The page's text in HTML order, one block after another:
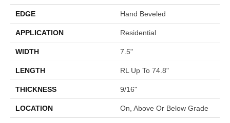
EDGE Hand Beveled
APPLICATION Residential
WIDTH 7.5"
LENGTH RL Up To 74.8"
THICKNESS 9/16"
LOCATION On, Above Or Below Grade